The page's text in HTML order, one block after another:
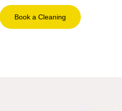
Book a Cleaning